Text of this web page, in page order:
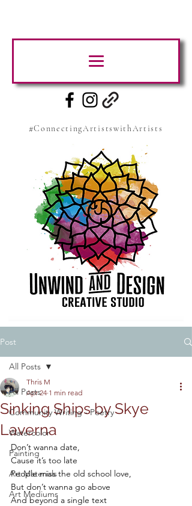
#ConnectingArtistswithArtists
Post
All Posts
Community Writing - Poetry
Watercolor
Painting
Art Materials
Art Mediums
All Posts
Sinking Ships by Skye
Laverna
Thris M
Apr 24 1 min read
Don’t wanna date,
Cause it’s too late
People miss the old school love,
But don’t wanna go above
And beyond a single text